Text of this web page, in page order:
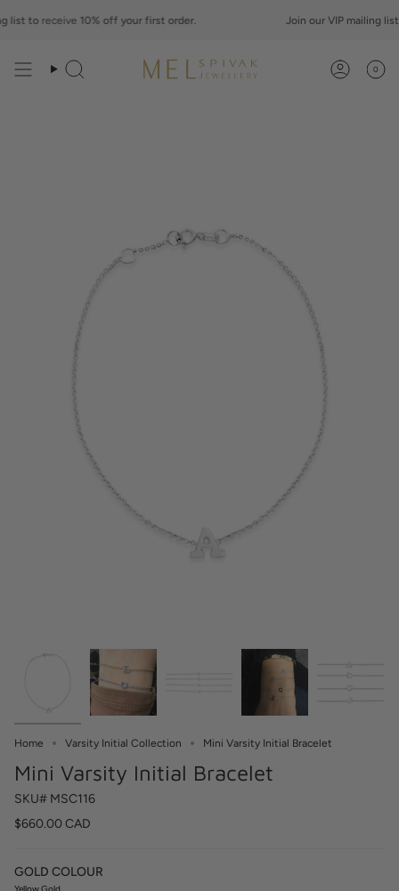
to toreceive10% off your first order. Join our VIP mailing list to
Search Account
0
Home Varsity Initial Collection Mini Varsity Initial Bracelet
Mini Varsity Initial Bracelet
SKU# MSC116
$660.00 CAD
GOLD COLOUR
Yellow Gold